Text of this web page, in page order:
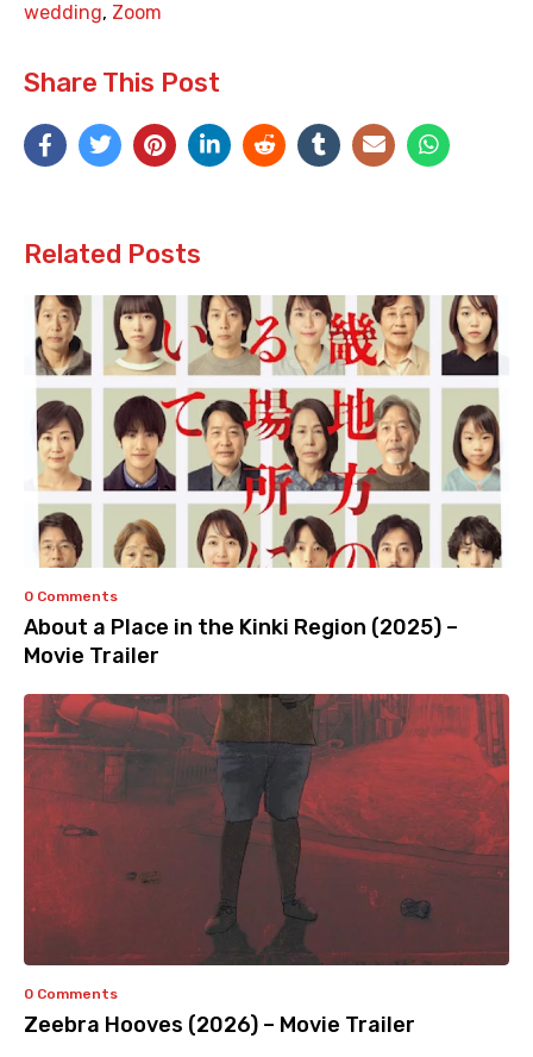
wedding, Zoom
Share This Post
Related Posts
0 Comments
About a Place in the Kinki Region (2025) –
Movie Trailer
0 Comments
Zeebra Hooves (2026) – Movie Trailer